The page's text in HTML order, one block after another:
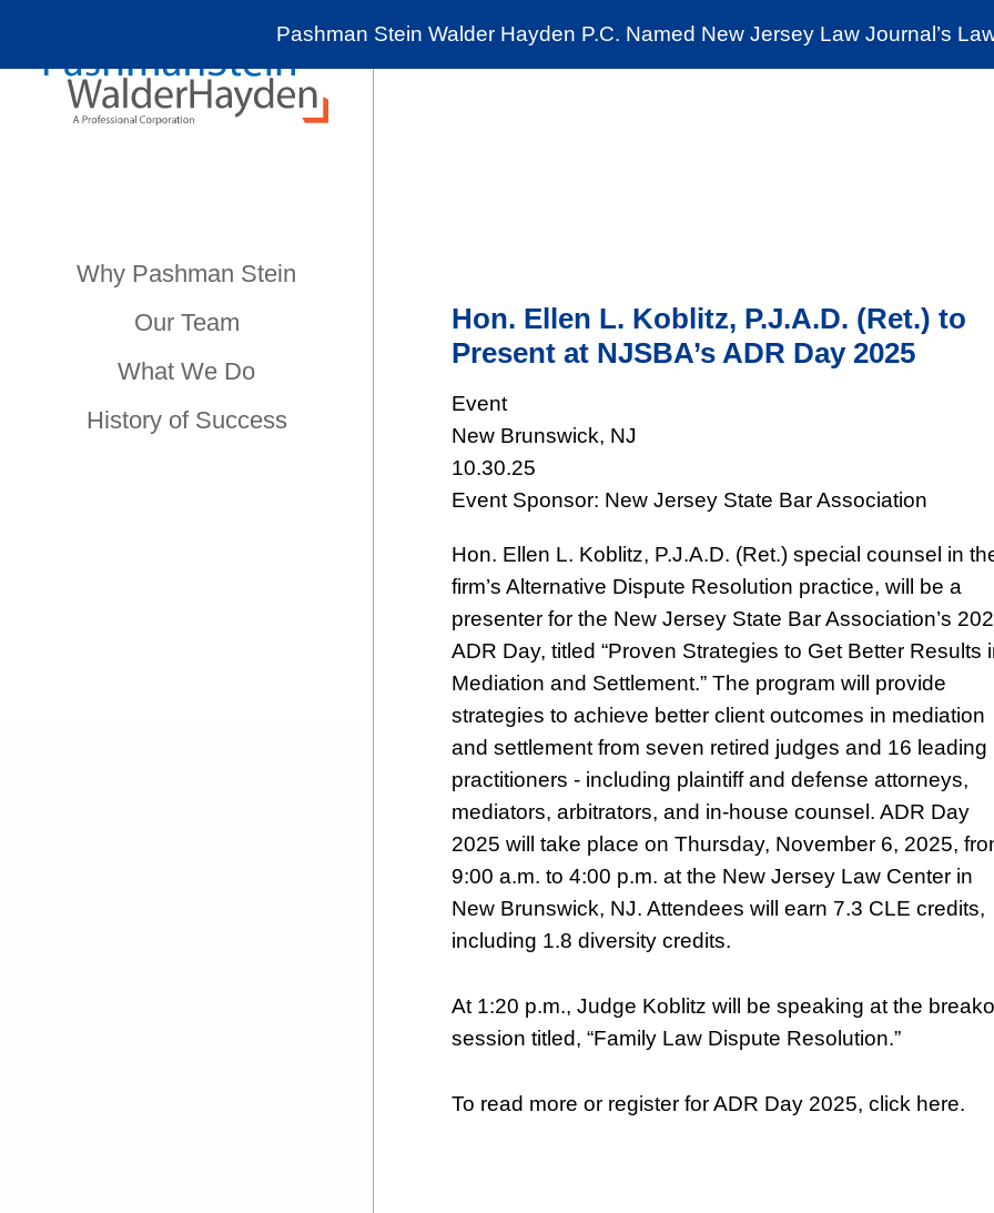
Cookie Settings
Main Content
Main Menu
News & Insights The Stein Public Interest
Pashman Stein Walder Hayden P.C. Named New Jersey Law Journal’s
Why Pashman Stein
Our Team
What We Do
History of Success
Hon. Ellen L. Koblitz, P.J.A.D. (Ret.) to
Present at NJSBA’s ADR Day 2025
Event
New Brunswick, NJ
10.30.25
Event Sponsor: New Jersey State Bar Association
Hon. Ellen L. Koblitz, P.J.A.D. (Ret.) special counsel in
firm’s Alternative Dispute Resolution practice, will be a
presenter for the New Jersey State Bar Association’s
ADR Day, titled “Proven Strategies to Get Better Results
Mediation and Settlement.” The program will provide
strategies to achieve better client outcomes in mediation
and settlement from seven retired judges and 16 leading
practitioners - including plaintiff and defense attorneys,
mediators, arbitrators, and in-house counsel. ADR Day
2025 will take place on Thursday, November 6, 2025,
9:00 a.m. to 4:00 p.m. at the New Jersey Law Center in
New Brunswick, NJ. Attendees will earn 7.3 CLE credits,
including 1.8 diversity credits.
At 1:20 p.m., Judge Koblitz will be speaking at the
session titled, “Family Law Dispute Resolution.”
To read more or register for ADR Day 2025, click here.
Jump to Page